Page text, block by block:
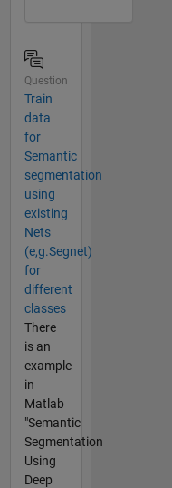
Question
Train
data
for
Semantic
segmentation
using
existing
Nets
(e,g.Segnet)
for
different
classes
There
is an
example
in
Matlab
"Semantic
Segmentation
Using
Deep